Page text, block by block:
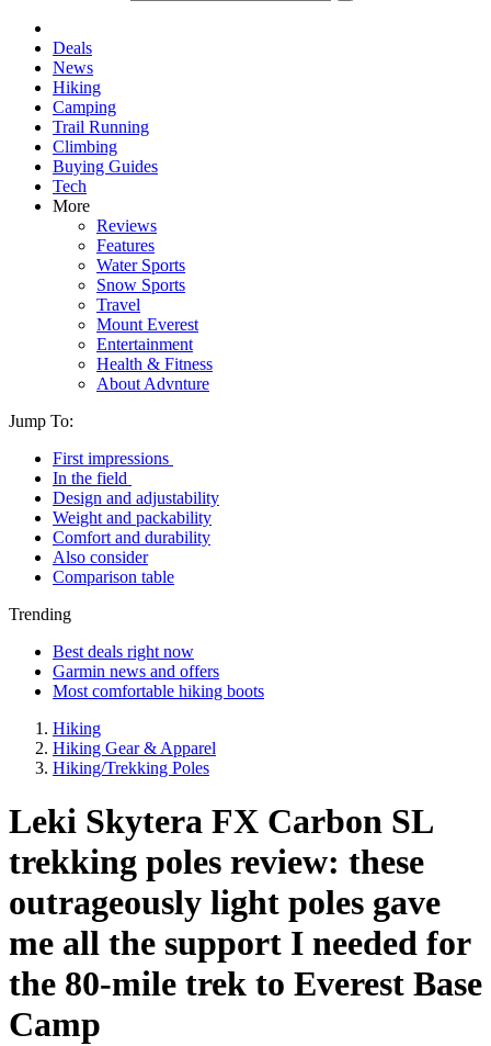
Deals
News
Hiking
Camping
Trail Running
Climbing
Buying Guides
Tech
More
Reviews
Features
Water Sports
Snow Sports
Travel
Mount Everest
Entertainment
Health & Fitness
About Advnture
Jump To:
First impressions
In the field
Design and adjustability
Weight and packability
Comfort and durability
Also consider
Comparison table
Trending
Best deals right now
Garmin news and offers
Most comfortable hiking boots
Hiking
Hiking Gear & Apparel
Hiking/Trekking Poles
Leki Skytera FX Carbon SL
trekking poles review: these
outrageously light poles gave
me all the support I needed for
the 80-mile trek to Everest Base
Camp